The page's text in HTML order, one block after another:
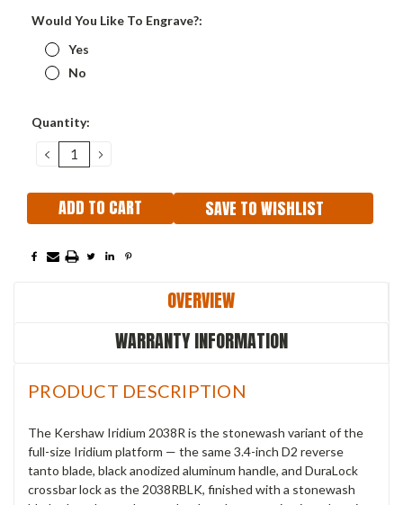
Would You Like To Engrave?:
Yes
No
Current
Quantity:
DECREASE
QUANTITY:
INCREASE
SAVE TO WISHLIST
OVERVIEW
WARRANTY INFORMATION
PRODUCT DESCRIPTION
The Kershaw Iridium 2038R is the stonewash variant of the
full-size Iridium platform — the same 3.4-inch D2 reverse
tanto blade, black anodized aluminum handle, and DuraLock
crossbar lock as the 2038RBLK, finished with a stonewash